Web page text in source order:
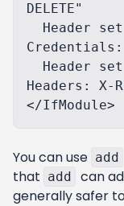
DELETE"
Headers: X-
You can use add
that add
can
generally safer